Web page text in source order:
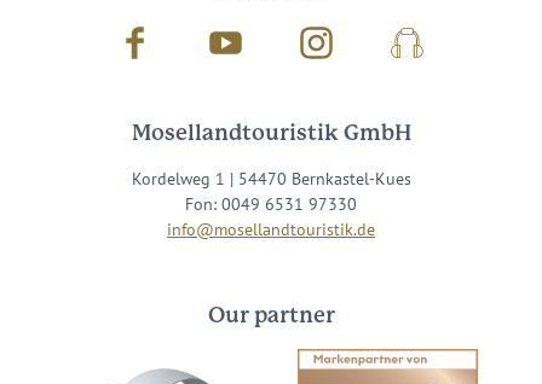
Facebook Youtube InstagramPodcast
Mosellandtouristik GmbH
Kordelweg 1 | 54470 Bernkastel-Kues
Fon: 0049 6531 97330
info@mosellandtouristik.de
Our partner